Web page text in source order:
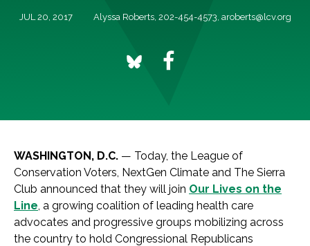
JUL 20, 2017 Alyssa Roberts, 202-454-4573, aroberts@lcv.org
WASHINGTON, D.C. — Today, the League of
Conservation Voters, NextGen Climate and The Sierra
Club announced that they will join Our Lives on the
Line, a growing coalition of leading health care
advocates and progressive groups mobilizing across
the country to hold Congressional Republicans